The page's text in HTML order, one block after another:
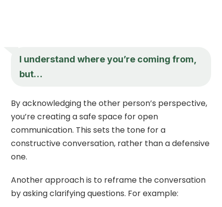
I understand where you’re coming from,
but…
By acknowledging the other person’s perspective,
you’re creating a safe space for open
communication. This sets the tone for a
constructive conversation, rather than a defensive
one.
Another approach is to reframe the conversation
by asking clarifying questions. For example: